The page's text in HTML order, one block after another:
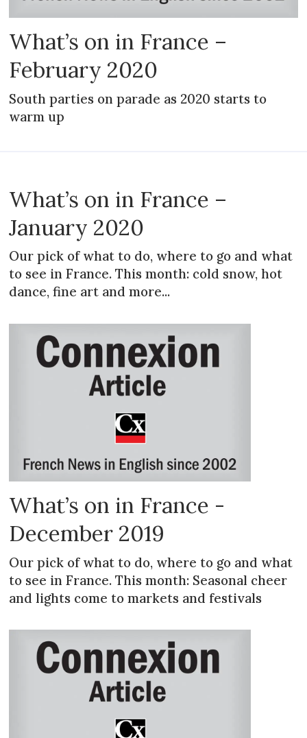
What’s on in France –
February 2020
South parties on parade as 2020 starts to
warm up
What’s on in France –
January 2020
Our pick of what to do, where to go and what
to see in France. This month: cold snow, hot
dance, fine art and more...
What’s on in France -
December 2019
Our pick of what to do, where to go and what
to see in France. This month: Seasonal cheer
and lights come to markets and festivals